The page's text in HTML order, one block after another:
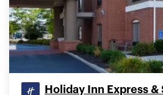
Holiday Inn Express &